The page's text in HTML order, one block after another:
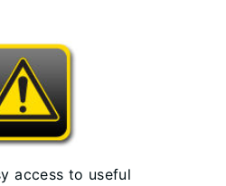
access to useful